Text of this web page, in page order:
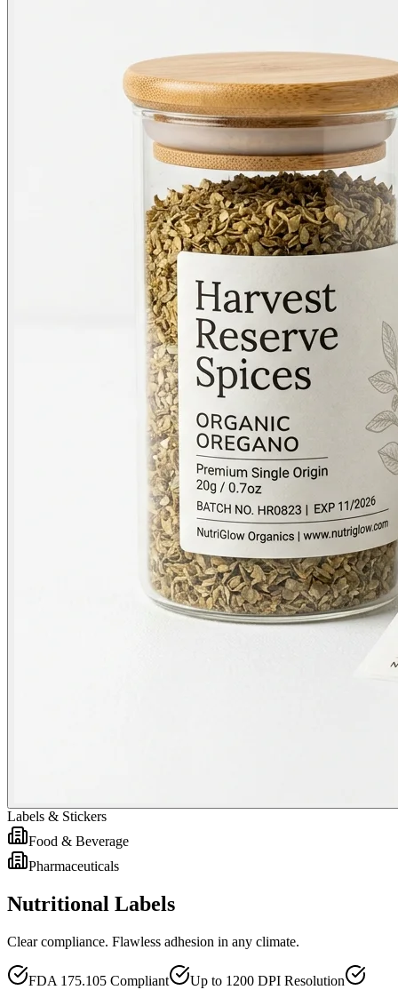
Labels & Stickers
Food & Beverage
Pharmaceuticals
Nutritional Labels
Clear compliance. Flawless adhesion in any climate.
FDA 175.105 Compliant Up to 1200 DPI Resolution